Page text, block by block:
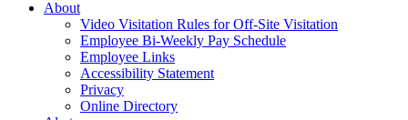
About
Video Visitation Rules for Off-Site Visitation
Employee Bi-Weekly Pay Schedule
Employee Links
Accessibility Statement
Privacy
Online Directory